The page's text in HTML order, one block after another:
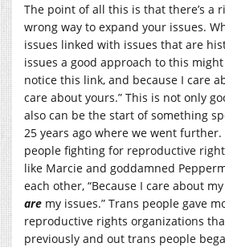
The point of all this is that there’s a
wrong way to expand your issues.
issues linked with issues that are
issues a good approach to this might
notice this link, and because I care
care about yours.” This is not only
also can be the start of something
25 years ago where we went
people fighting for reproductive
like Marcie and goddamned
each other, “Because I care about
are my issues.” Trans people gave
reproductive rights organizations
previously and out trans people